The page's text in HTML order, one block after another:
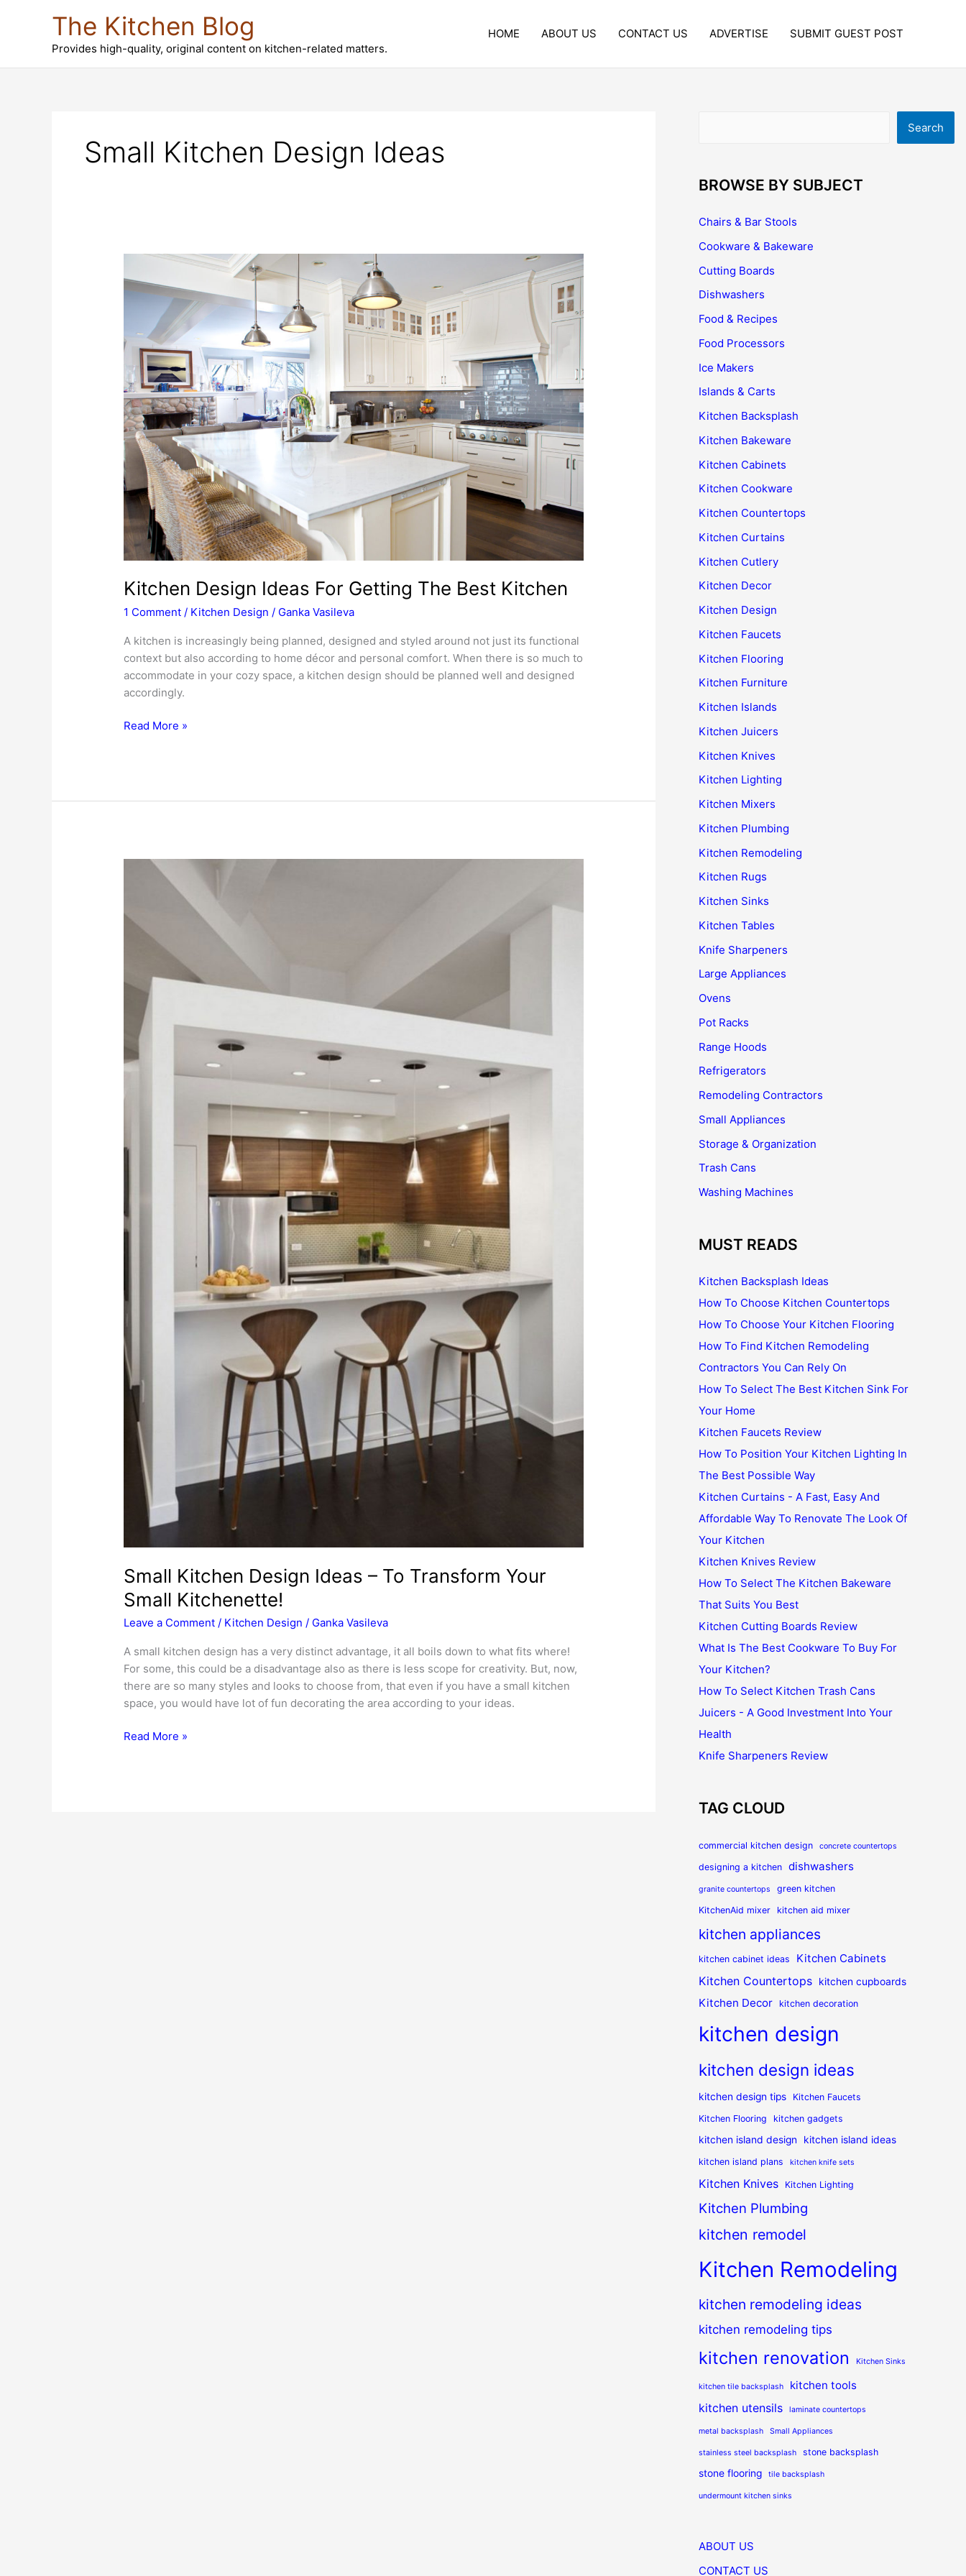
The Kitchen Blog
Provides high-quality, original content on kitchen-related matters.
HOME ABOUT US CONTACT US ADVERTISE SUBMIT GUEST POST
Small Kitchen Design Ideas
Kitchen Design Ideas For Getting The Best Kitchen
1 Comment / Kitchen Design / Ganka Vasileva
A kitchen is increasingly being planned, designed and styled around not just its functional
context but also according to home décor and personal comfort. When there is so much to
accommodate in your cozy space, a kitchen design should be planned well and designed
accordingly.
Kitchen
Read More »
Small Kitchen Design Ideas – To Transform Your
Small Kitchenette!
Leave a Comment / Kitchen Design / Ganka Vasileva
A small kitchen design has a very distinct advantage, it all boils down to what fits where!
For some, this could be a disadvantage also as there is less scope for creativity. But, now,
there are so many styles and looks to choose from, that even if you have a small kitchen
space, you would have lot of fun decorating the area according to your ideas.
Small
Read More »
Search
BROWSE BY SUBJECT
Chairs & Bar Stools
Cookware & Bakeware
Cutting Boards
Dishwashers
Food & Recipes
Food Processors
Ice Makers
Islands & Carts
Kitchen Backsplash
Kitchen Bakeware
Kitchen Cabinets
Kitchen Cookware
Kitchen Countertops
Kitchen Curtains
Kitchen Cutlery
Kitchen Decor
Kitchen Design
Kitchen Faucets
Kitchen Flooring
Kitchen Furniture
Kitchen Islands
Kitchen Juicers
Kitchen Knives
Kitchen Lighting
Kitchen Mixers
Kitchen Plumbing
Kitchen Remodeling
Kitchen Rugs
Kitchen Sinks
Kitchen Tables
Knife Sharpeners
Large Appliances
Ovens
Pot Racks
Range Hoods
Refrigerators
Remodeling Contractors
Small Appliances
Storage & Organization
Trash Cans
Washing Machines
MUST READS
Kitchen Backsplash Ideas
How To Choose Kitchen Countertops
How To Choose Your Kitchen Flooring
How To Find Kitchen Remodeling
Contractors You Can Rely On
How To Select The Best Kitchen Sink For
Your Home
Kitchen Faucets Review
How To Position Your Kitchen Lighting In
The Best Possible Way
Kitchen Curtains - A Fast, Easy And
Affordable Way To Renovate The Look Of
Your Kitchen
Kitchen Knives Review
How To Select The Kitchen Bakeware
That Suits You Best
Kitchen Cutting Boards Review
What Is The Best Cookware To Buy For
Your Kitchen?
How To Select Kitchen Trash Cans
Juicers - A Good Investment Into Your
Health
Knife Sharpeners Review
TAG CLOUD
commercial kitchen design concrete countertops
designing a kitchen dishwashers
granite countertops
green kitchen
KitchenAid mixer
kitchen aid mixer
kitchen appliances
kitchen cabinet ideas Kitchen Cabinets
Kitchen Countertops kitchen cupboards
Kitchen Decor kitchen decoration
kitchen design
kitchen design ideas
kitchen design tips
Kitchen Faucets
Kitchen Flooring
kitchen gadgets
kitchen island design kitchen island ideas
kitchen island plans kitchen knife sets
Kitchen Knives Kitchen Lighting
Kitchen Plumbing
kitchen remodel
Kitchen Remodeling
kitchen remodeling ideas
kitchen remodeling tips
kitchen renovation Kitchen Sinks
kitchen tile backsplash kitchen tools
kitchen utensils laminate countertops
metal backsplash Small Appliances
stainless steel backsplash stone backsplash
stone flooring tile backsplash
undermount kitchen sinks
ABOUT US
CONTACT US